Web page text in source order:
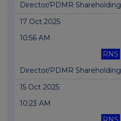
Director/PDMR Shareholding
17 Oct 2025
10:56 AM
RNS
Director/PDMR Shareholding
15 Oct 2025
10:23 AM